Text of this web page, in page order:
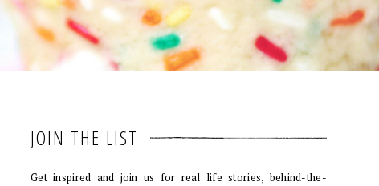
JOIN THE LIST
Get inspired and join us for real life stories, behind-the-